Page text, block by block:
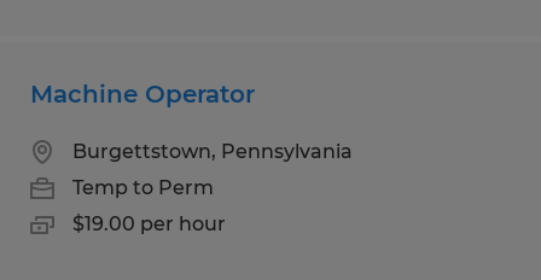
Machine Operator
Burgettstown, Pennsylvania
Temp to Perm
$19.00 per hour